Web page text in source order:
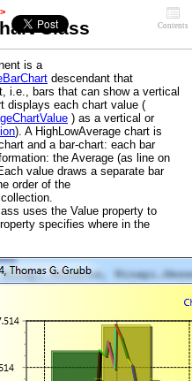
Class Contents
is a
descendant that
i.e., bars that can show a vertical
displays each chart value (
) as a vertical or
). A HighLowAverage chart is
and a bar-chart: each bar
the Average (as line on
value draws a separate bar
order of the
uses the Value property to
specifies where in the